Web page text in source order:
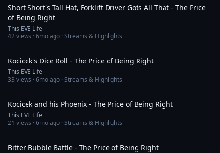
Short Short's Tall Hat, Forklift Driver Gots All That - The Price
of Being Right
This EVE Life
42views ·6mo ago · Streams & Highlights
Kocicek's Dice Roll - The Price of Being Right
This EVE Life
33 views ·6mo ago · Streams & Highlights
Kocicek and his Phoenix - The Price of Being Right
This EVE Life
21 views ·6mo ago · Streams & Highlights
Bitter Bubble Battle - The Price of Being Right